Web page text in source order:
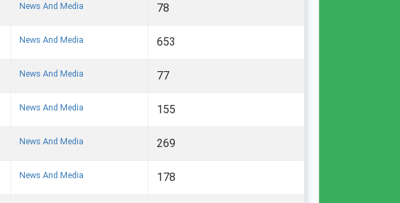
News And Media 78
News And Media 653
News And Media 77
News And Media 155
News And Media 269
News And Media 178